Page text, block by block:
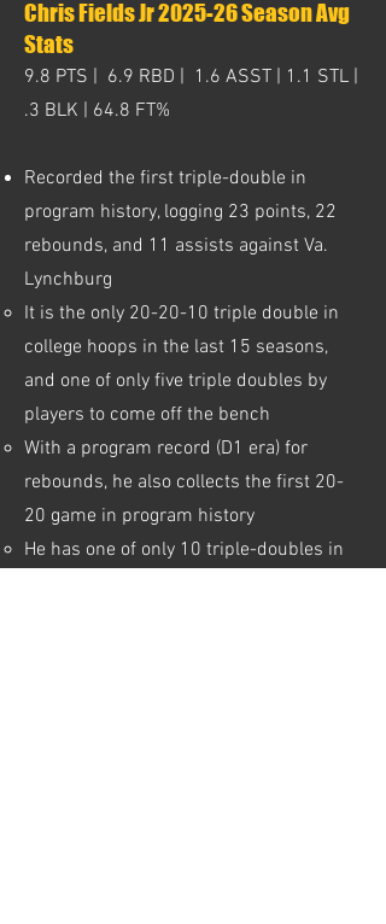
Chris Fields Jr 2025-26Season Avg
Stats
9.8 PTS | 6.9 RBD | 1.6 ASST | 1.1 STL |
.3 BLK | 64.8 FT%
Recorded the first triple-double in
program history, logging 23 points, 22
rebounds, and 11 assists against Va.
Lynchburg
It is the only 20-20-10 triple double in
college hoops in the last 15 seasons,
and one of only five triple doubles by
players to come off the bench
With a program record (D1 era) for
rebounds, he also collects the first 20-
20 game in program history
He has one of only 10 triple-doubles in